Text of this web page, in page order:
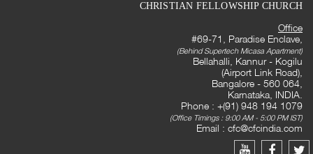
CHRISTIAN FELLOWSHIP CHURCH
Office
#69-71, Paradise Enclave,
(Behind Supertech Micasa Apartment)
Bellahalli, Kannur - Kogilu
(Airport Link Road),
Bangalore - 560 064,
Karnataka, INDIA.
Phone : +(91) 948 194 1079
(Office Timings : 9:00 AM - 5:00 PM IST)
Email : cfc@cfcindia.com